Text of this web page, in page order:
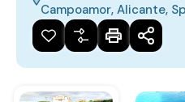
Campoamor, Alicante,